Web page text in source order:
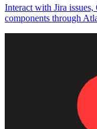
Interact with Jira issues,
components through